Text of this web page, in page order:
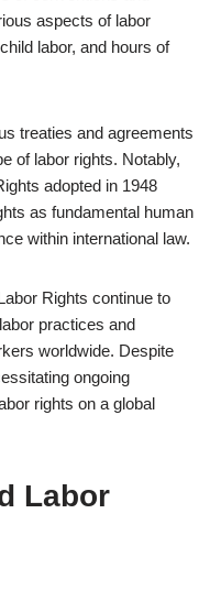
aspects of labor
labor, and hours of
treaties and agreements
of labor rights. Notably,
adopted in 1948
as fundamental human
within international law.
Rights continue to
practices and
worldwide. Despite
ongoing
rights on a global
Labor